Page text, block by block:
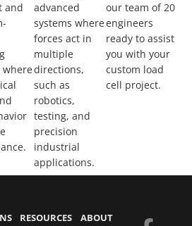
and
where
advanced
systems where
forces act in
multiple
directions,
such as
robotics,
testing, and
precision
industrial
applications.
our team of 20
engineers
ready to assist
you with your
custom load
cell project.
RESOURCES ABOUT